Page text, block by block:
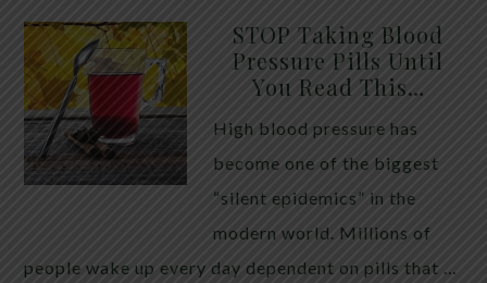
STOP Taking Blood
Pressure Pills Until
You Read This…
High blood pressure has
become one of the biggest
“silent epidemics” in the
modern world. Millions of
people wake up every day dependent on pills that …